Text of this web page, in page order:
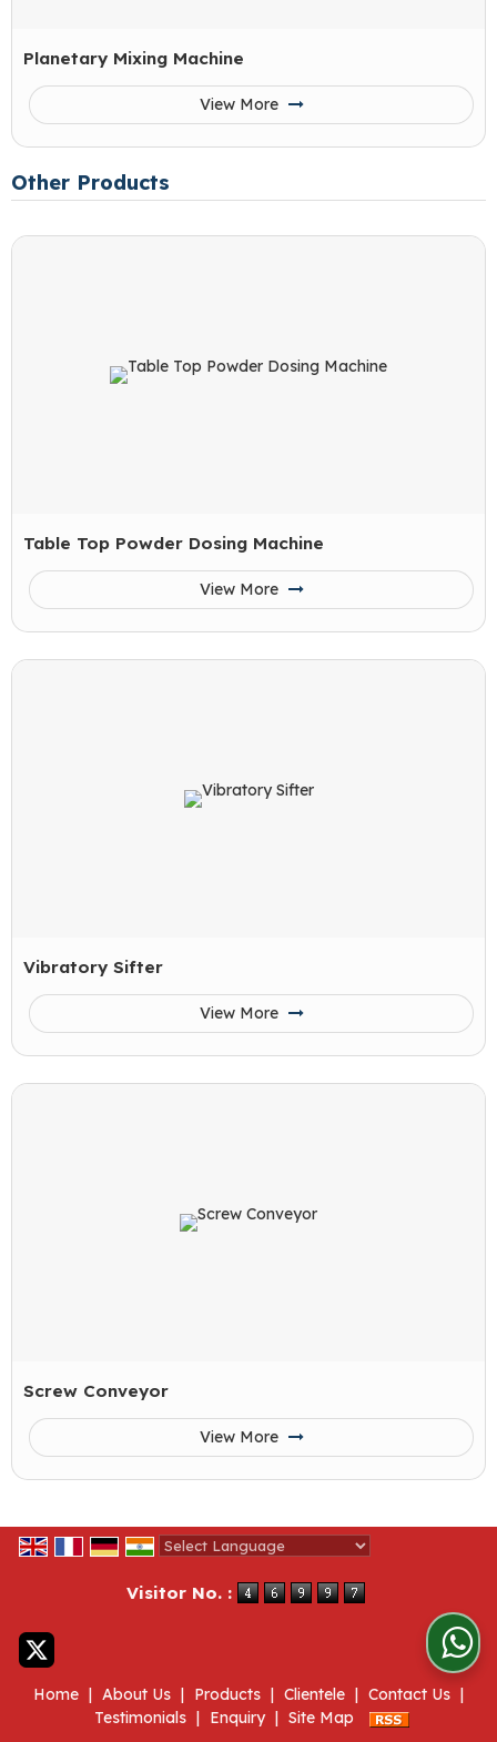
Planetary Mixing Machine
View More
Other Products
Table Top Powder Dosing Machine
View More
Vibratory Sifter
View More
Screw Conveyor
View More
Visitor No. :
Home About Us Products Clientele Contact Us
Testimonials
Enquiry Site Map